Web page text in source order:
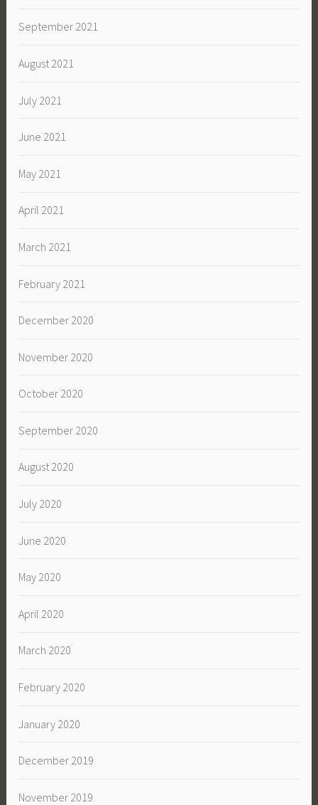
September 2021
August 2021
July 2021
June 2021
May 2021
April 2021
March 2021
February 2021
December 2020
November 2020
October 2020
September 2020
August 2020
July 2020
June 2020
May 2020
April 2020
March 2020
February 2020
January 2020
December 2019
November 2019